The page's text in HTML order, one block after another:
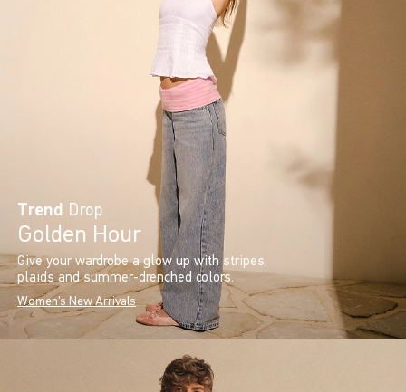
Trend Drop
Golden Hour
Give your wardrobe a glow up with stripes,
plaids and summer-drenched colors.
Women's New Arrivals